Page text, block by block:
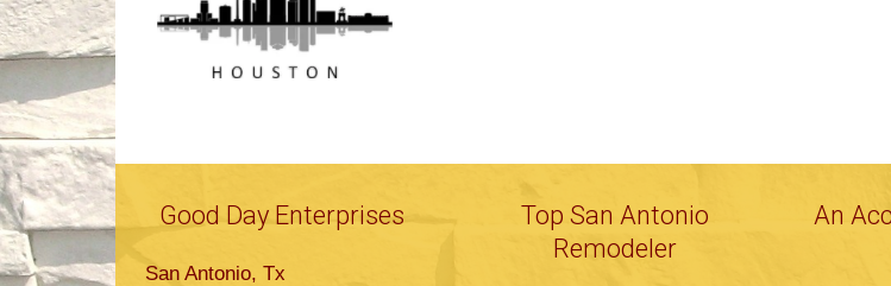
Good Day Enterprises
San Antonio, Tx
Top San Antonio
Remodeler
An